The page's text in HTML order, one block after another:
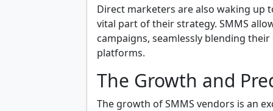
Direct marketers are also waking up
vital part of their strategy. SMMS
campaigns, seamlessly blending
platforms.
The Growth and
The growth of SMMS vendors is an